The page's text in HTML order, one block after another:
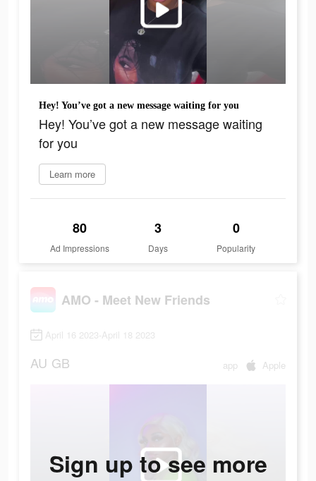
Hey! You’ve got a new message waiting for you
Hey! You’ve got a new message waiting
for you
Learn more
80
Ad Impressions
3
Days
0
Popularity
AMO - Meet New Friends
April 16 2023-April 18 2023
AU GB app Apple
Sign up to see more